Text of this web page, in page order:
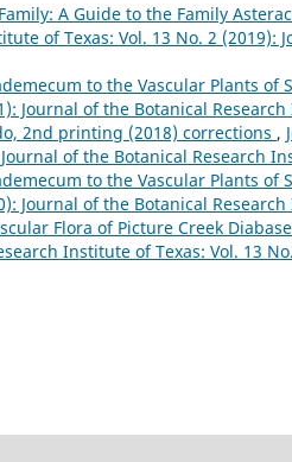
A Guide to the Family
of Texas: Vol. 13 No. 2
to the Vascular Plants of
Journal of the Botanical
2nd printing (2018) corrections ,
of the Botanical Research
to the Vascular Plants of
Journal of the Botanical
Flora of Picture Creek
Institute of Texas: Vol. 13